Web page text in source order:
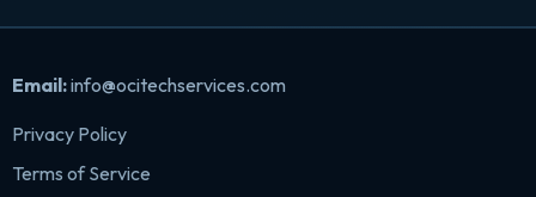
Email:info@ocitechservices.com
Privacy Policy
Terms of Service